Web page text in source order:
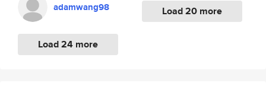
adamwang98
Load 24 more
Load 20 more